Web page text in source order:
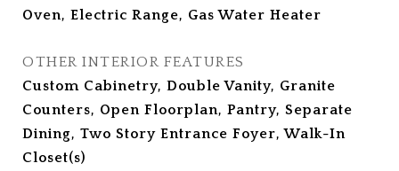
Oven, Electric Range, Gas Water Heater
OTHER INTERIOR FEATURES
Custom Cabinetry, Double Vanity, Granite
Counters, Open Floorplan, Pantry, Separate
Dining, Two Story Entrance Foyer, Walk-In
Closet(s)